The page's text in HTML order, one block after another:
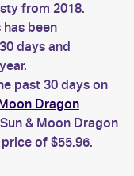
from 2018.
been
days and
past 30 days on
Dragon
& Moon Dragon
of $55.96.